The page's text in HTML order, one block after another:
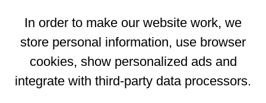
No comments yet. Be the first to post one!
In order to make our website work, we
store personal information, use browser
cookies, show personalized ads and
integrate with third-party data processors.